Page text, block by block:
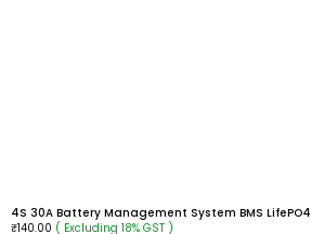
4S 30A Battery Management System BMS LifePO4
₹140.00 ( Excluding 18% GST )